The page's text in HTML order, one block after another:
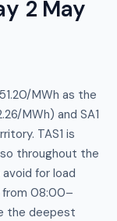
2 May
MWh as the
MWh) and SA1
TAS1 is
throughout the
for load
from 08:00–
the deepest